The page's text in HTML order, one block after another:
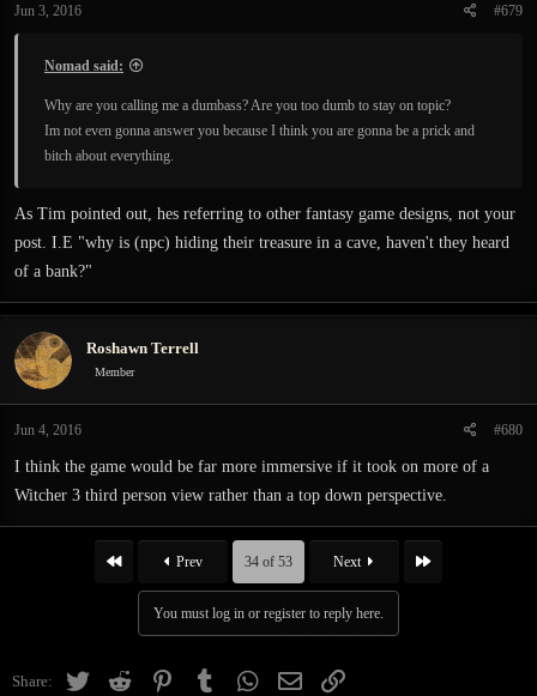
s
Jun 3, 2016 #679
Nomad said:
Why are you calling me a dumbass? Are you too dumb to stay on topic?
Im not even gonna answer you because I think you are gonna be a prick and
bitch about everything.
As Tim pointed out, hes referring to other fantasy game designs, not your
post. I.E "why is (npc) hiding their treasure in a cave, haven't they heard
of a bank?"
Roshawn Terrell
Member
Jun 4, 2016 #680
I think the game would be far more immersive if it took on more of a
Witcher 3 third person view rather than a top down perspective.
First Prev 34 of 53 Next Last
You must log in or register to reply here.
Share: TwitterReddit Pinterest TumblrWhatsApp
Email Link